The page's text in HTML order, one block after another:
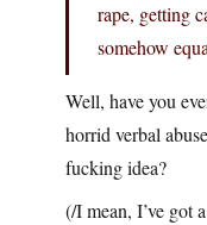
rape, getting
somehow
Well, have you
horrid verbal
fucking idea?
(/I mean, I’ve got